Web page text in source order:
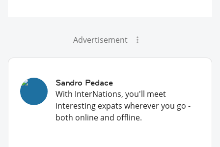
Advertisement
Sandro Pedace
With InterNations, you'll meet
interesting expats wherever you go -
both online and offline.